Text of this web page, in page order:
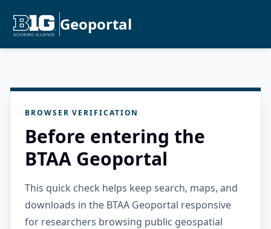
Geoportal
BROWSER VERIFICATION
Before entering the
BTAA Geoportal
This quick check helps keep search, maps, and
downloads in the BTAA Geoportal responsive
for researchers browsing public geospatial